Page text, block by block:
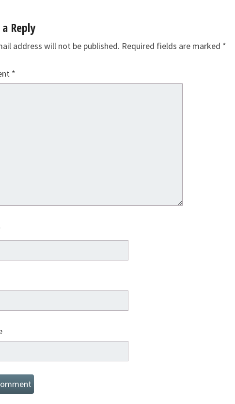
Reply
address will not be published. Required fields are marked *
*